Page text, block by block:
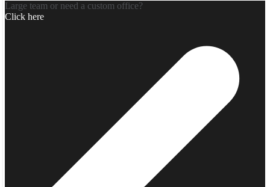
Large team or need a custom office?
Click here